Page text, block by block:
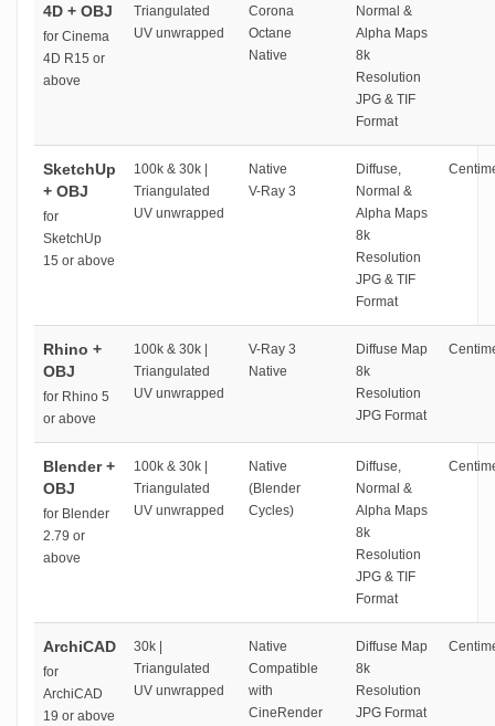
4D + OBJ
for Cinema
4D R15 or
above
Triangulated
UV unwrapped
Corona
Octane
Native
Normal &
Alpha Maps
8k
Resolution
JPG & TIF
Format
SketchUp
+ OBJ
for
SketchUp
15 or above
100k & 30k |
Triangulated
UV unwrapped
Native
V-Ray 3
Diffuse,
Normal &
Alpha Maps
8k
Resolution
JPG & TIF
Format
Rhino +
OBJ
for Rhino 5
or above
100k & 30k |
Triangulated
UV unwrapped
V-Ray 3
Native
Diffuse Map
8k
Resolution
JPG Format
Blender +
OBJ
for Blender
2.79 or
above
100k & 30k |
Triangulated
UV unwrapped
Native
(Blender
Cycles)
Diffuse,
Normal &
Alpha Maps
8k
Resolution
JPG & TIF
Format
ArchiCAD
for
ArchiCAD
19 or above
30k |
Triangulated
UV unwrapped
Native
Compatible
with
CineRender
Diffuse Map
8k
Resolution
JPG Format